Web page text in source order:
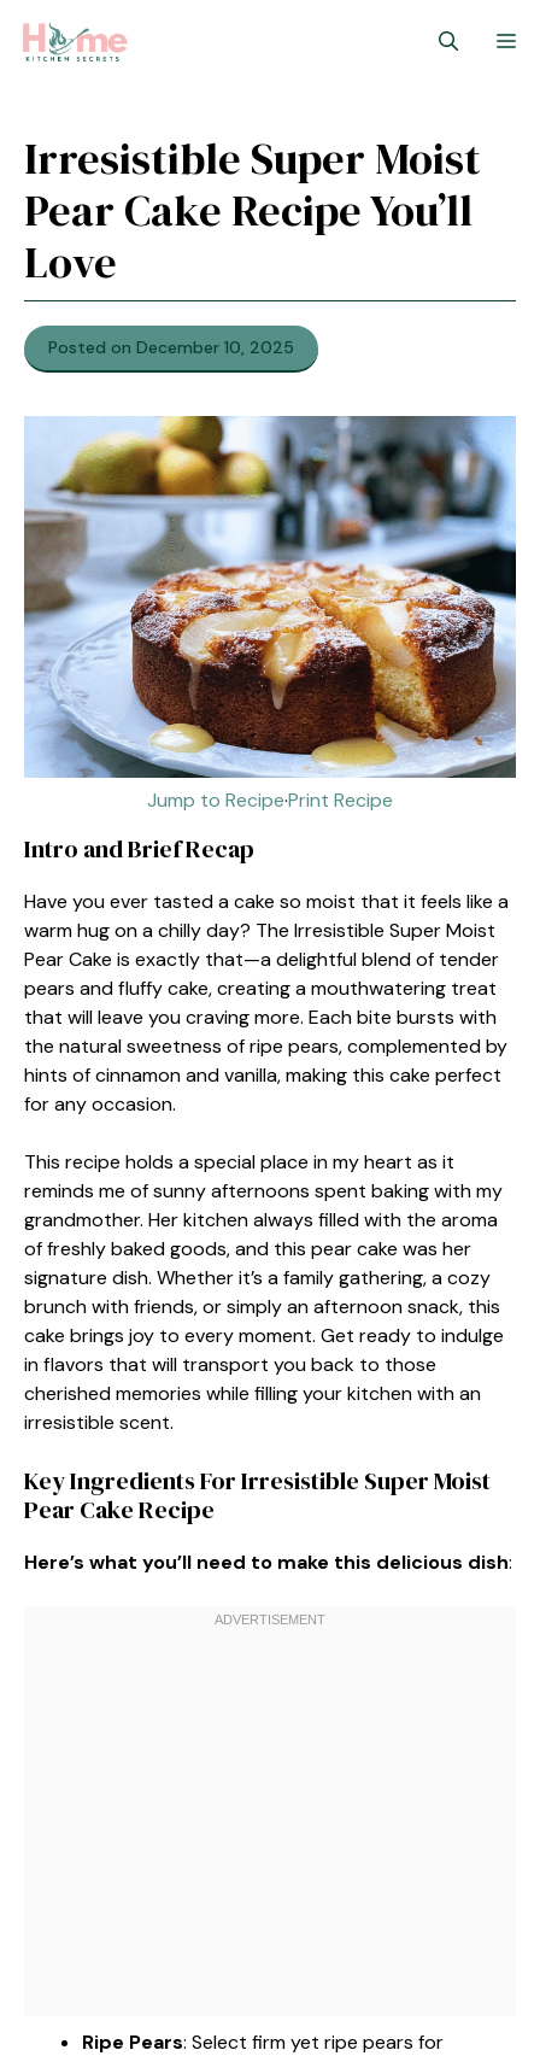
Irresistible Super Moist
Pear Cake Recipe You’ll
Love
Posted on December 10, 2025
Jump to Recipe·Print Recipe
Intro and Brief Recap
Have you ever tasted a cake so moist that it feels like a
warm hug on a chilly day? The Irresistible Super Moist
Pear Cake is exactly that—a delightful blend of tender
pears and fluffy cake, creating a mouthwatering treat
that will leave you craving more. Each bite bursts with
the natural sweetness of ripe pears, complemented by
hints of cinnamon and vanilla, making this cake perfect
for any occasion.
This recipe holds a special place in my heart as it
reminds me of sunny afternoons spent baking with my
grandmother. Her kitchen always filled with the aroma
of freshly baked goods, and this pear cake was her
signature dish. Whether it’s a family gathering, a cozy
brunch with friends, or simply an afternoon snack, this
cake brings joy to every moment. Get ready to indulge
in flavors that will transport you back to those
cherished memories while filling your kitchen with an
irresistible scent.
Key Ingredients For Irresistible Super Moist
Pear Cake Recipe
Here’s what you’ll need to make this delicious dish:
Ripe Pears: Select firm yet ripe pears for